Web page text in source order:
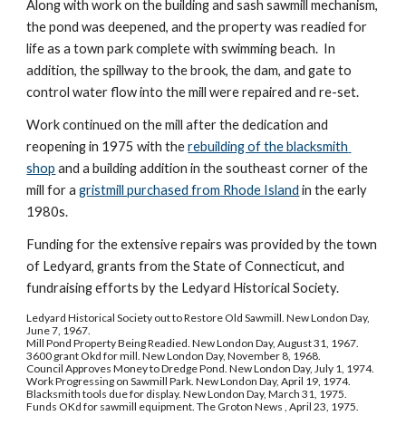
Along with work on the building and sash sawmill mechanism,
the pond was deepened, and the property was readied for
life as a town park complete with swimming beach.  In
addition, the spillway to the brook, the dam, and gate to
control water flow into the mill were repaired and re-set.
Work continued on the mill after the dedication and
reopening in 1975 with the rebuilding of the blacksmith
shop and a building addition in the southeast corner of the
mill for a gristmill purchased from Rhode Island in the early
1980s.
Funding for the extensive repairs was provided by the town
of Ledyard, grants from the State of Connecticut, and
fundraising efforts by the Ledyard Historical Society.
Ledyard Historical Society out to Restore Old Sawmill. New London Day,
June 7, 1967.
Mill Pond Property Being Readied. New London Day, August 31, 1967.
3600 grant Okd for mill. New London Day, November 8, 1968.
Council Approves Money to Dredge Pond. New London Day, July 1, 1974.
Work Progressing on Sawmill Park. New London Day, April 19, 1974.
Blacksmith tools due for display. New London Day, March 31, 1975.
Funds OKd for sawmill equipment. The Groton News , April 23, 1975.